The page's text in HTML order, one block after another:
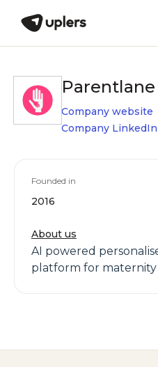
Parentlane
Company website
Company LinkedIn
Founded in
2016
About us
AI powered
platform for